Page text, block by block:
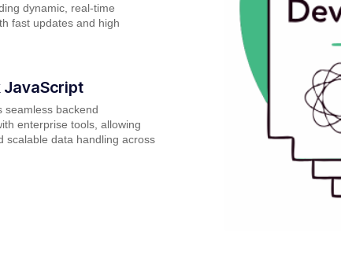
dynamic, real-time
fast updates and high
JavaScript
seamless backend
enterprise tools, allowing
scalable data handling across